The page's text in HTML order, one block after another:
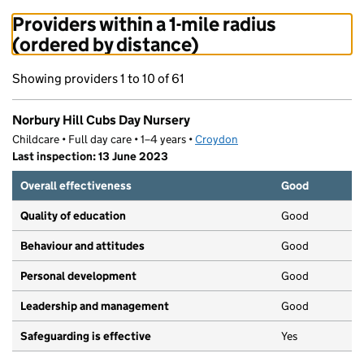
Providers within a 1-mile radius
(ordered by distance)
Showing providers 1 to 10 of 61
Norbury Hill Cubs Day Nursery
Childcare • Full day care • 1–4 years •Croydon
Last inspection: 13 June 2023
Overall effectiveness
Good
Quality of education Good
Behaviour and attitudes Good
Personal development Good
Leadership and management Good
Safeguarding is effective Yes